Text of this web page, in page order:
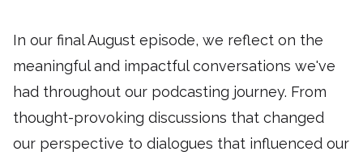
In our final August episode, we reflect on the
meaningful and impactful conversations we've
had throughout our podcasting journey. From
thought-provoking discussions that changed
our perspective to dialogues that influenced our